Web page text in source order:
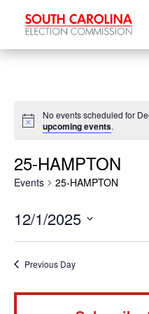
Notice
No events scheduled for
upcoming events.
25-HAMPTON
Events 25-HAMPTON
12/1/2025
Select
Previous Day